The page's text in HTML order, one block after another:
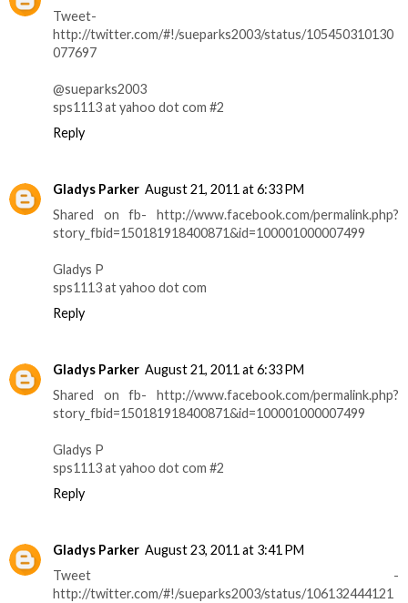
Tweet-
http://twitter.com/#!/sueparks2003/status/105450310130
077697
@sueparks2003
sps1113 at yahoo dot com #2
Reply
Gladys Parker August 21, 2011 at 6:33 PM
Shared on fb- http://www.facebook.com/permalink.php?
story_fbid=150181918400871&id=100001000007499
Gladys P
sps1113 at yahoo dot com
Reply
Gladys Parker August 21, 2011 at 6:33 PM
Shared on fb- http://www.facebook.com/permalink.php?
story_fbid=150181918400871&id=100001000007499
Gladys P
sps1113 at yahoo dot com #2
Reply
Gladys Parker August 23, 2011 at 3:41 PM
Tweet -
http://twitter.com/#!/sueparks2003/status/106132444121